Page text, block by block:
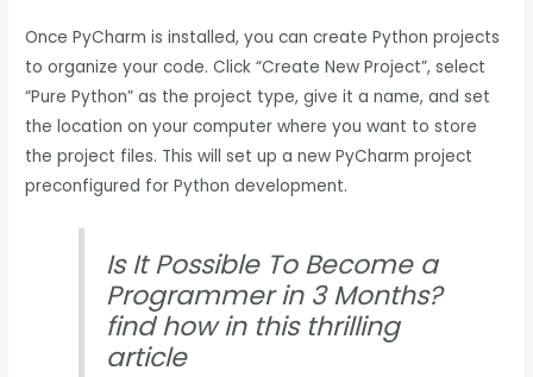
Once PyCharm is installed, you can create Python projects
to organize your code. Click “Create New Project”, select
“Pure Python” as the project type, give it a name, and set
the location on your computer where you want to store
the project files. This will set up a new PyCharm project
preconfigured for Python development.
Is It Possible To Become a
Programmer in 3 Months?
find how in this thrilling
article